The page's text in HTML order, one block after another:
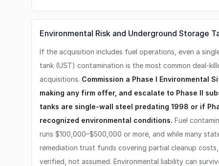
Environmental Risk and Underground Storage
If the acquisition includes fuel operations, even a
tank (UST) contamination is the most common deal-
acquisitions. Commission a Phase I Environmental
making any firm offer, and escalate to Phase II
tanks are single-wall steel predating 1998 or if
recognized environmental conditions. Fuel
runs $100,000–$500,000 or more, and while many
remediation trust funds covering partial cleanup
verified, not assumed. Environmental liability can